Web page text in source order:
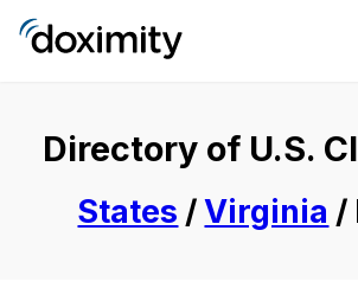
Directory of U.S.
States /Virginia /